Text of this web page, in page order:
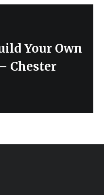
Your Own
Chester